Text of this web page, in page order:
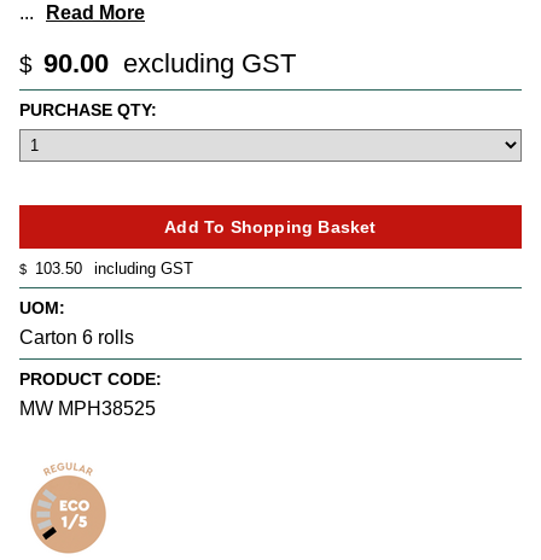
... Read More
$ 90.00 excluding GST
$ 103.50 including GST
UOM:
Carton 6 rolls
PRODUCT CODE:
MW MPH38525
PURCHASE QTY: